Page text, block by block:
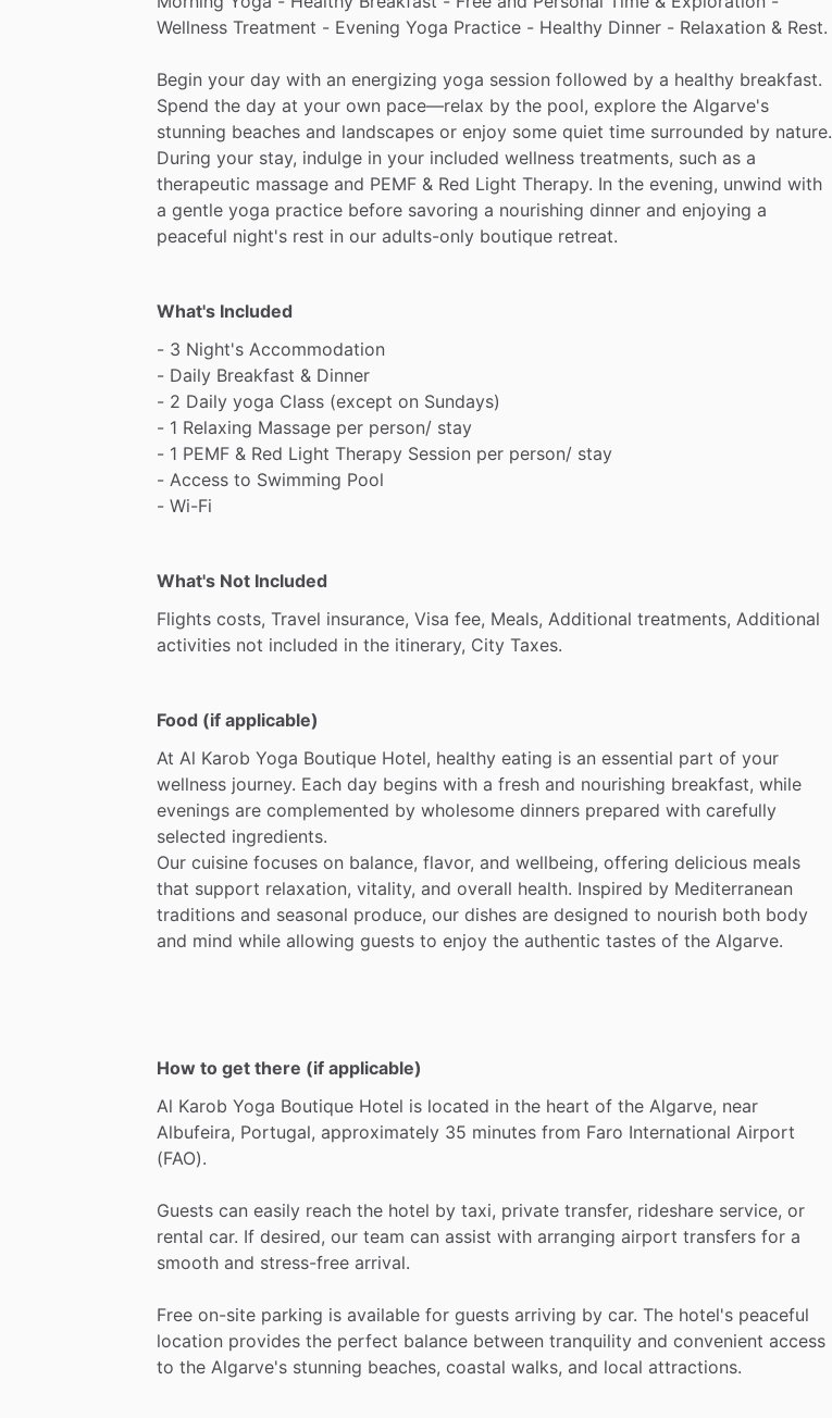
Wellness Treatment - Evening Yoga Practice - Healthy Dinner - Relaxation & Rest.
Begin your day with an energizing yoga session followed by a healthy breakfast.
Spend the day at your own pace—relax by the pool, explore the Algarve's
stunning beaches and landscapes or enjoy some quiet time surrounded by nature.
During your stay, indulge in your included wellness treatments, such as a
therapeutic massage and PEMF & Red Light Therapy. In the evening, unwind with
a gentle yoga practice before savoring a nourishing dinner and enjoying a
peaceful night's rest in our adults-only boutique retreat.
What's Included
- 3 Night's Accommodation
- Daily Breakfast & Dinner
- 2 Daily yoga Class (except on Sundays)
- 1 Relaxing Massage per person​/​ stay
- 1 PEMF & Red Light Therapy Session per person​/​ stay
- Access to Swimming Pool
- Wi-Fi
What's Not Included
Flights costs, Travel insurance, Visa fee, Meals, Additional treatments, Additional
activities not included in the itinerary, City Taxes.
Food (if applicable)
At Al Karob Yoga Boutique Hotel, healthy eating is an essential part of your
wellness journey. Each day begins with a fresh and nourishing breakfast, while
evenings are complemented by wholesome dinners prepared with carefully
selected ingredients.
Our cuisine focuses on balance, flavor, and wellbeing, offering delicious meals
that support relaxation, vitality, and overall health. Inspired by Mediterranean
traditions and seasonal produce, our dishes are designed to nourish both body
and mind while allowing guests to enjoy the authentic tastes of the Algarve.
How to get there (if applicable)
Al Karob Yoga Boutique Hotel is located in the heart of the Algarve, near
Albufeira, Portugal, approximately 35 minutes from Faro International Airport
(FAO).
Guests can easily reach the hotel by taxi, private transfer, rideshare service, or
rental car. If desired, our team can assist with arranging airport transfers for a
smooth and stress-free arrival.
Free on-site parking is available for guests arriving by car. The hotel's peaceful
location provides the perfect balance between tranquility and convenient access
to the Algarve's stunning beaches, coastal walks, and local attractions.